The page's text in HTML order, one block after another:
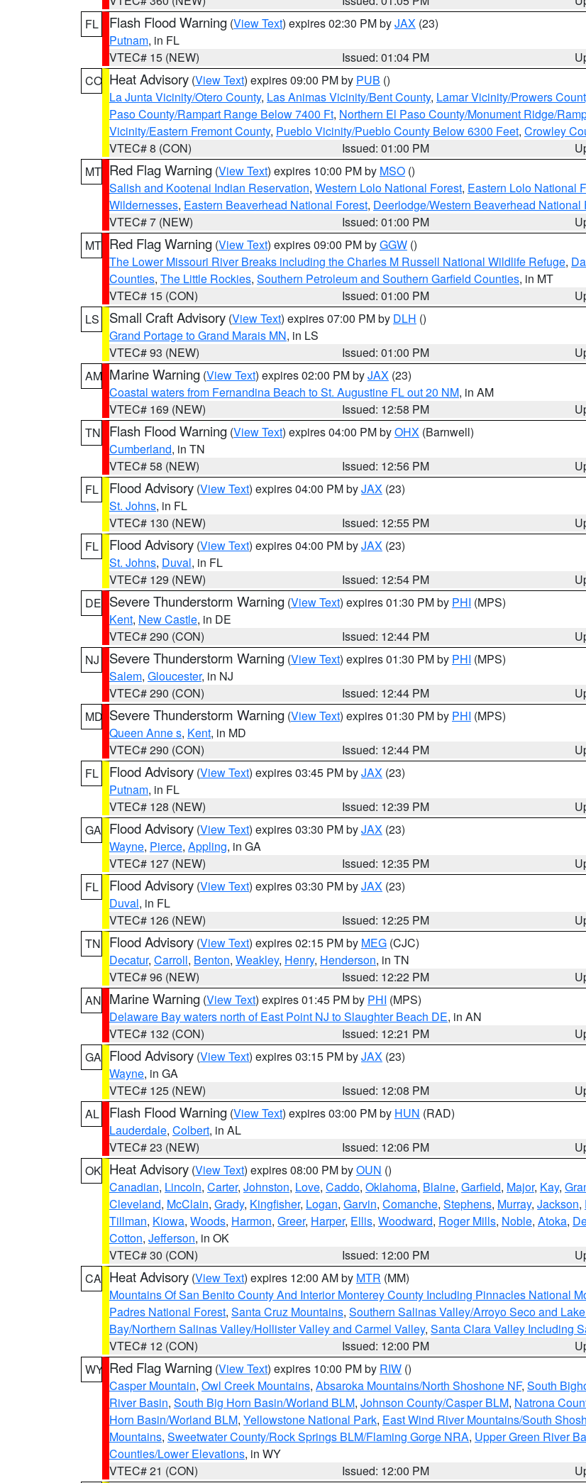
FL
Flash Flood Warning (View Text) expires 02:30 PM byJAX (23)
Putnam, in FL
VTEC# 15 (NEW)
Issued: 01:04 PM
CO Heat Advisory (View Text) expires 09:00 PM by PUB ()
La Junta Vicinity/Otero County, Las Animas Vicinity/Bent County, Lamar Vicinity/Prowers
Paso County/Rampart Range Below 7400 Ft, Northern El Paso County/Monument Ridge/
Vicinity/Eastern Fremont County, Pueblo Vicinity/Pueblo County Below 6300 Feet, Crowley
VTEC# 8 (CON)
Issued: 01:00 PM
MT Red Flag Warning (View Text) expires 10:00 PM by MSO ()
Salish and Kootenai Indian Reservation, Western Lolo National Forest, Eastern Lolo National
Wildernesses, Eastern Beaverhead National Forest, Deerlodge/Western Beaverhead National
VTEC# 7 (NEW)
Issued: 01:00 PM
MT Red Flag Warning (View Text) expires 09:00 PM byGGW ()
The Lower Missouri River Breaks including the Charles M Russell National Wildlife Refuge,
Counties, The Little Rockies, Southern Petroleum and Southern Garfield Counties, in MT
VTEC# 15 (CON)
Issued: 01:00 PM
LS
Small Craft Advisory (View Text) expires 07:00 PM by DLH ()
Grand Portage to Grand Marais MN, in LS
VTEC# 93 (NEW)
Issued: 01:00 PM
AM Marine Warning (View Text) expires 02:00 PM byJAX (23)
Coastal waters from Fernandina Beach to St. Augustine FL out 20 NM, in AM
VTEC# 169 (NEW)
Issued: 12:58 PM
TN
Flash Flood Warning (View Text) expires 04:00 PM byOHX (Barnwell)
Cumberland, in TN
VTEC# 58 (NEW)
Issued: 12:56 PM
FL
Flood Advisory (View Text) expires 04:00 PM byJAX (23)
St. Johns, in FL
VTEC# 130 (NEW)
Issued: 12:55 PM
FL
Flood Advisory (View Text) expires 04:00 PM byJAX (23)
St. Johns, Duval, in FL
VTEC# 129 (NEW)
Issued: 12:54 PM
DE Severe Thunderstorm Warning (View Text) expires 01:30 PM by PHI (MPS)
Kent, New Castle, in DE
VTEC# 290 (CON)
Issued: 12:44 PM
NJ
Severe Thunderstorm Warning (View Text) expires 01:30 PM by PHI (MPS)
Salem, Gloucester, in NJ
VTEC# 290 (CON)
Issued: 12:44 PM
MD Severe Thunderstorm Warning (View Text) expires 01:30 PM by PHI (MPS)
Queen Anne s, Kent, in MD
VTEC# 290 (CON)
Issued: 12:44 PM
FL
Flood Advisory (View Text) expires 03:45 PM byJAX (23)
Putnam, in FL
VTEC# 128 (NEW)
Issued: 12:39 PM
GA Flood Advisory (View Text) expires 03:30 PM byJAX (23)
Wayne, Pierce, Appling, in GA
VTEC# 127 (NEW)
Issued: 12:35 PM
FL
Flood Advisory (View Text) expires 03:30 PM byJAX (23)
Duval, in FL
VTEC# 126 (NEW)
Issued: 12:25 PM
TN
Flood Advisory (View Text) expires 02:15 PM by MEG (CJC)
Decatur, Carroll, Benton, Weakley, Henry, Henderson, in TN
VTEC# 96 (NEW)
Issued: 12:22 PM
AN Marine Warning (View Text) expires 01:45 PM by PHI (MPS)
Delaware Bay waters north of East Point NJ to Slaughter Beach DE, in AN
VTEC# 132 (CON)
Issued: 12:21 PM
GA Flood Advisory (View Text) expires 03:15 PM byJAX (23)
Wayne, in GA
VTEC# 125 (NEW)
Issued: 12:08 PM
AL
Flash Flood Warning (View Text) expires 03:00 PM by HUN (RAD)
Lauderdale, Colbert, in AL
VTEC# 23 (NEW)
Issued: 12:06 PM
OK Heat Advisory (View Text) expires 08:00 PM byOUN ()
Canadian, Lincoln, Carter, Johnston, Love, Caddo, Oklahoma, Blaine, Garfield, Major, Kay,
Cleveland, McClain, Grady, Kingfisher, Logan, Garvin, Comanche, Stephens, Murray, Jackson,
Tillman, Kiowa, Woods, Harmon, Greer, Harper, Ellis, Woodward, Roger Mills, Noble, Atoka,
Cotton, Jefferson, in OK
VTEC# 30 (CON)
Issued: 12:00 PM
CA Heat Advisory (View Text) expires 12:00 AM by MTR (MM)
Mountains Of San Benito County And Interior Monterey County Including Pinnacles National
Padres National Forest, Santa Cruz Mountains, Southern Salinas Valley/Arroyo Seco and
Bay/Northern Salinas Valley/Hollister Valley and Carmel Valley, Santa Clara Valley Including
VTEC# 12 (CON)
Issued: 12:00 PM
WY Red Flag Warning (View Text) expires 10:00 PM by RIW ()
Casper Mountain, Owl Creek Mountains, Absaroka Mountains/North Shoshone NF, South
River Basin, South Big Horn Basin/Worland BLM, Johnson County/Casper BLM, Natrona
Horn Basin/Worland BLM, Yellowstone National Park, East Wind River Mountains/South
Mountains, Sweetwater County/Rock Springs BLM/Flaming Gorge NRA, Upper Green River
Counties/Lower Elevations, in WY
VTEC# 21 (CON)
Issued: 12:00 PM